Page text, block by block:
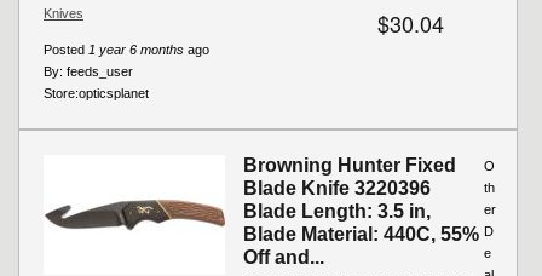
$30.04
Posted 1 year 6 months ago
By: feeds_user
Store:opticsplanet
Knives
Browning Hunter Fixed
Blade Knife 3220396
Blade Length: 3.5 in,
Blade Material: 440C, 55%
Off and...
O
th
er
D
e